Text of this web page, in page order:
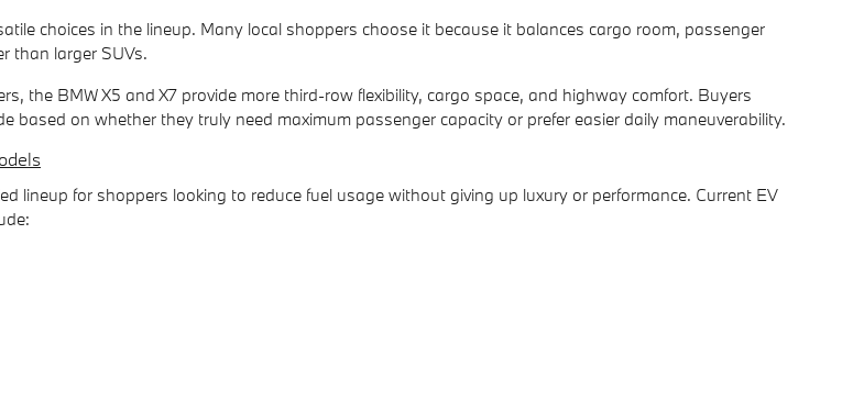
choices in the lineup. Many local shoppers choose it because it balances cargo room, passenger
than larger SUVs.
the BMW X5 and X7 provide more third-row flexibility, cargo space, and highway comfort. Buyers
based on whether they truly need maximum passenger capacity or prefer easier daily maneuverability.
lineup for shoppers looking to reduce fuel usage without giving up luxury or performance. Current EV